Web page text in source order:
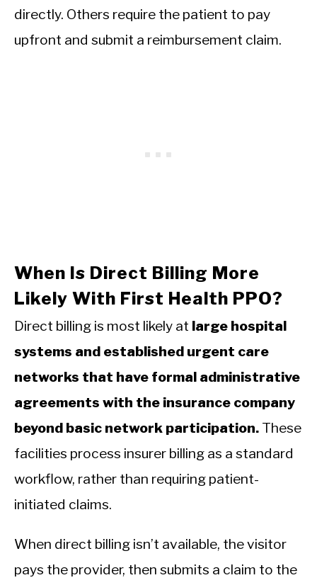
directly. Others require the patient to pay
upfront and submit a reimbursement claim.
When Is Direct Billing More
Likely With First Health PPO?
Direct billing is most likely at large hospital
systems and established urgent care
networks that have formal administrative
agreements with the insurance company
beyond basic network participation. These
facilities process insurer billing as a standard
workflow, rather than requiring patient-
initiated claims.
When direct billing isn’t available, the visitor
pays the provider, then submits a claim to the